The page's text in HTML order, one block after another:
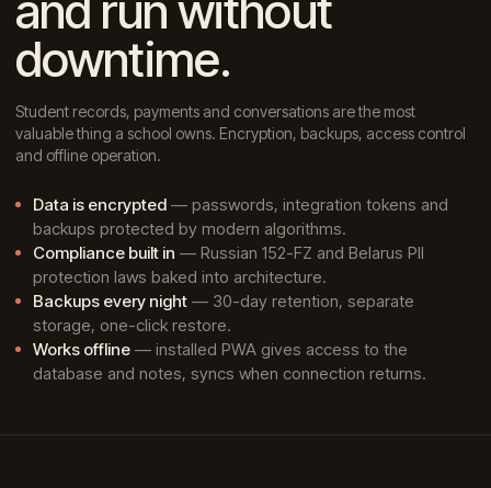
downtime.
Student records, payments and conversations are the most
valuable thing a school owns. Encryption, backups, access control
and offline operation.
Data is encrypted — passwords, integration tokens and
backups protected by modern algorithms.
Compliance built in — Russian 152-FZ and Belarus PII
protection laws baked into architecture.
Backups every night — 30-day retention, separate
storage, one-click restore.
Works offline — installed PWA gives access to the
database and notes, syncs when connection returns.